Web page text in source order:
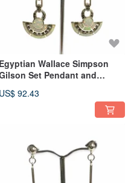
Egyptian Wallace Simpson
Set Pendant and
US$ 92.43